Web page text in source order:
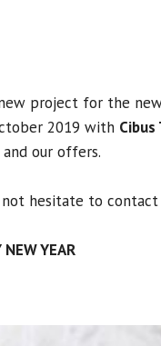
project for the
2019 with Cibus
and our offers.
hesitate to contact
YEAR